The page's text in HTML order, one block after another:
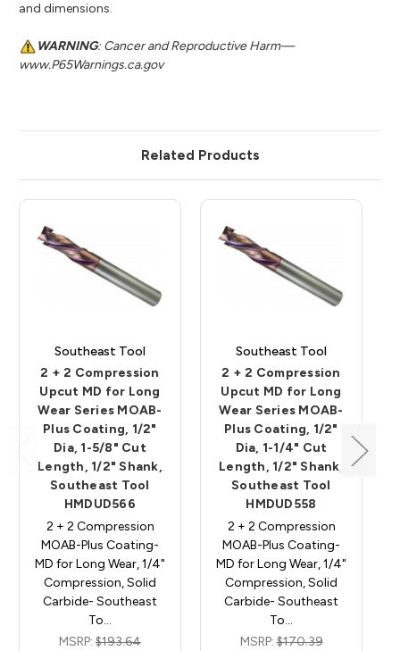
and dimensions.
WARNING: Cancer and Reproductive Harm—
www.P65Warnings.ca.gov
Related Products
Southeast Tool
2 + 2 Compression
Upcut MD for Long
Wear Series MOAB-
Plus Coating, 1/2"
Dia, 1-5/8" Cut
Length, 1/2" Shank,
Southeast Tool
HMDUD566
2 + 2 Compression
MOAB-Plus Coating-
MD for Long Wear, 1/4"
Compression, Solid
Carbide- Southeast
To…
MSRP: $193.64
Southeast Tool
2 + 2 Compression
Upcut MD for Long
Wear Series MOAB-
Plus Coating, 1/2"
Dia, 1-1/4" Cut
Length, 1/2" Shank,
Southeast Tool
HMDUD558
2 + 2 Compression
MOAB-Plus Coating-
MD for Long Wear, 1/4"
Compression, Solid
Carbide- Southeast
To…
MSRP:$170.39